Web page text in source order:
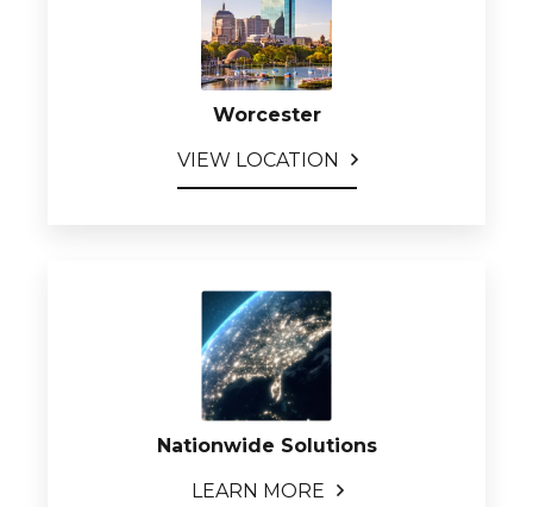
Worcester
VIEW LOCATION
Nationwide Solutions
LEARN MORE